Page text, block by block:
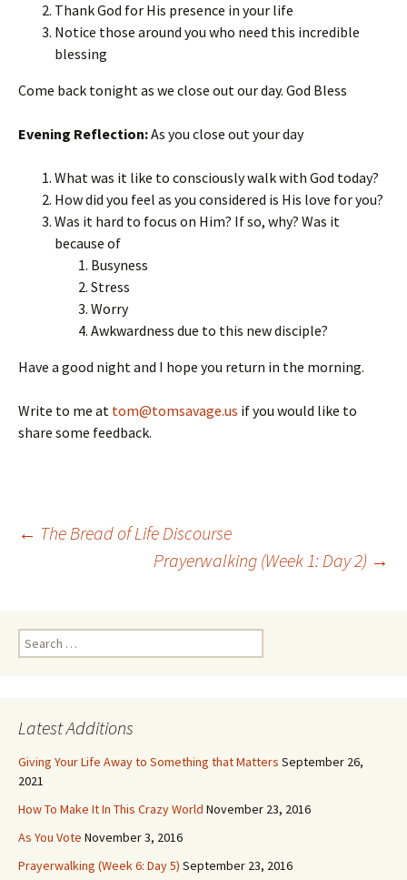
Thank God for His presence in your life
Notice those around you who need this incredible
blessing
Come back tonight as we close out our day. God Bless
Evening Reflection:As you close out your day
What was it like to consciously walk with God today?
How did you feel as you considered is His love for you?
Was it hard to focus on Him? If so, why? Was it
because of
Busyness
Stress
Worry
Awkwardness due to this new disciple?
Have a good night and I hope you return in the morning.
Write to me at tom@tomsavage.us if you would like to
share some feedback.
← The Bread of Life Discourse
Prayerwalking (Week 1: Day 2) →
Search
for:
Latest Additions
Giving Your Life Away to Something that Matters September 26,
2021
How To Make It In This Crazy World November 23, 2016
As You Vote November 3, 2016
Prayerwalking (Week 6: Day 5) September 23, 2016